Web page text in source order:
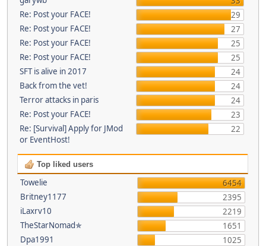
Re: Post your FACE!
29
Re: Post your FACE!
27
Re: Post your FACE!
25
Re: Post your FACE!
25
SFT is alive in 2017
24
Back from the vet!
24
Terror attacks in paris
24
Re: Post your FACE!
23
Re: [Survival] Apply for JMod
or EventHost!
22
Top liked users
Towelie
6454
Britney1177
2395
iLaxrv10
2219
TheStarNomad✯
1651
Dpa1991
1025